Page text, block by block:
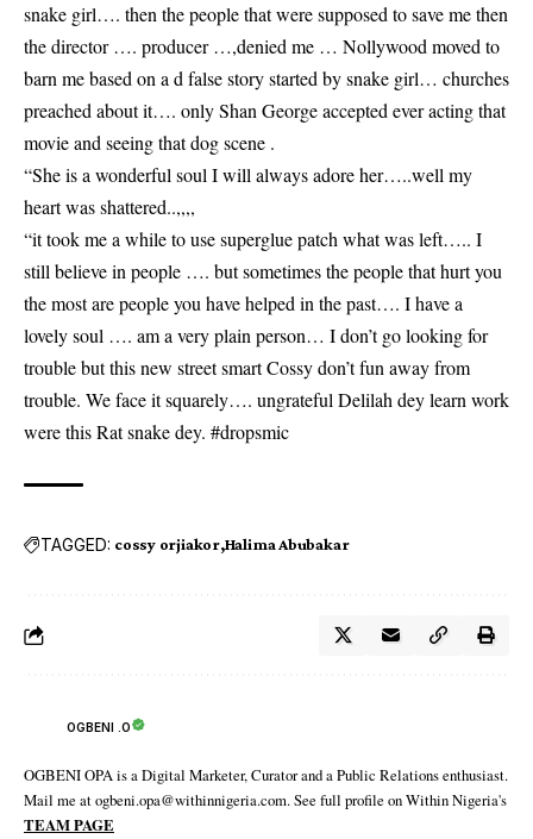
snake girl…. then the people that were supposed to save me then
the director …. producer …,denied me … Nollywood moved to
barn me based on a d false story started by snake girl… churches
preached about it…. only Shan George accepted ever acting that
movie and seeing that dog scene .
“She is a wonderful soul I will always adore her…..well my
heart was shattered..,,,,
“it took me a while to use superglue patch what was left….. I
still believe in people …. but sometimes the people that hurt you
the most are people you have helped in the past…. I have a
lovely soul …. am a very plain person… I don’t go looking for
trouble but this new street smart Cossy don’t fun away from
trouble. We face it squarely…. ungrateful Delilah dey learn work
were this Rat snake dey. #dropsmic
TAGGED: cossy orjiakor Halima Abubakar
OGBENI .O
OGBENI OPA is a Digital Marketer, Curator and a Public Relations enthusiast.
Mail me at ogbeni.opa@withinnigeria.com. See full profile on Within Nigeria's
TEAM PAGE